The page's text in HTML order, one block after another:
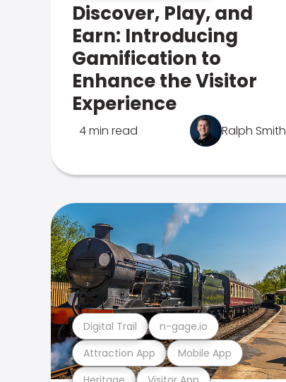
Discover, Play, and
Earn: Introducing
Gamification to
Enhance the Visitor
Experience
4 min read Ralph Smith
Attraction App Mobile App
Digital Trail n-gage.io